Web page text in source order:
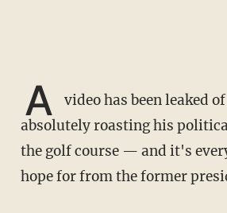
A
video has been leaked
absolutely roasting his
the golf course — and it's
hope for from the former